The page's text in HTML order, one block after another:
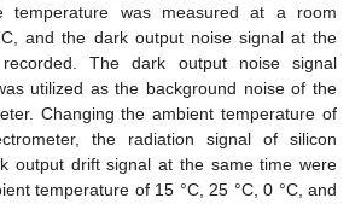
temperature was measured at a room
and the dark output noise signal at the
The dark output noise signal
utilized as the background noise of the
Changing the ambient temperature of
the radiation signal of silicon
output drift signal at the same time were
temperature of 15 °C, 25 °C, 0 °C, and